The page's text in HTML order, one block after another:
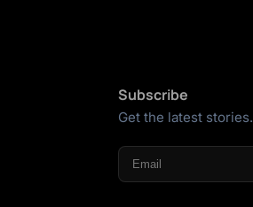
Subscribe
Get the latest stories.